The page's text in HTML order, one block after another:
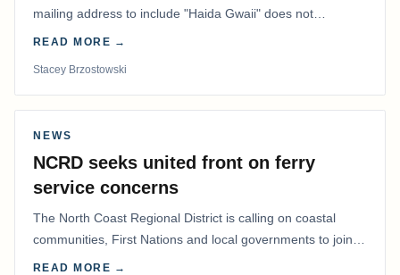
mailing address to include "Haida Gwaii" does not
determine whether a Northern Residents Deduction…
READ MORE →
Stacey Brzostowski
NEWS
NCRD seeks united front on ferry
service concerns
The North Coast Regional District is calling on coastal
communities, First Nations and local governments to join a
coordinated effort to advocate for…
READ MORE →